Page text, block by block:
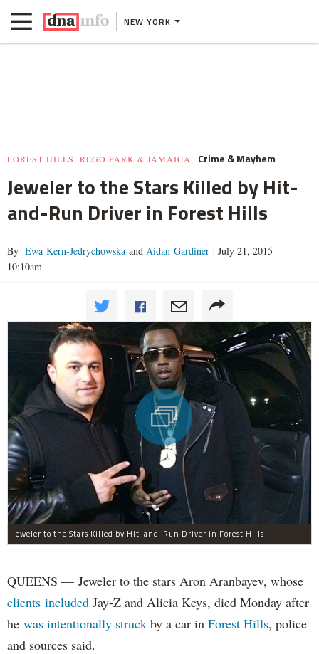
NEW YORK
FOREST HILLS, REGO PARK & JAMAICA Crime & Mayhem
Jeweler to the Stars Killed by Hit-
and-Run Driver in Forest Hills
By Ewa Kern-Jedrychowska and Aidan Gardiner | July 21, 2015
10:10am
Jeweler to the Stars Killed by Hit-and-Run Driver in Forest Hills
QUEENS — Jeweler to the stars Aron Aranbayev, whose
clients included Jay-Z and Alicia Keys, died Monday after
he was intentionally struck by a car in Forest Hills, police
and sources said.